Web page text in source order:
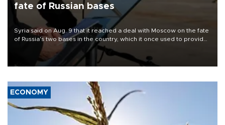
fate of Russian bases
Syria said on Aug. 9 that it reached a deal with Moscow on the fate
of Russia's two bases in the country, which it once used to provide
military support to ousted leader Bashar al-Assad during the Syrian
ECONOMY